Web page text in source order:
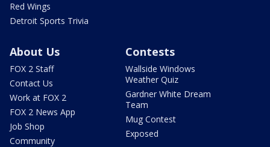
Red Wings
Detroit Sports Trivia
About Us
FOX 2 Staff
Contact Us
Work at FOX 2
FOX 2 News App
Job Shop
Community
Contests
Wallside Windows
Weather Quiz
Gardner White Dream
Team
Mug Contest
Exposed